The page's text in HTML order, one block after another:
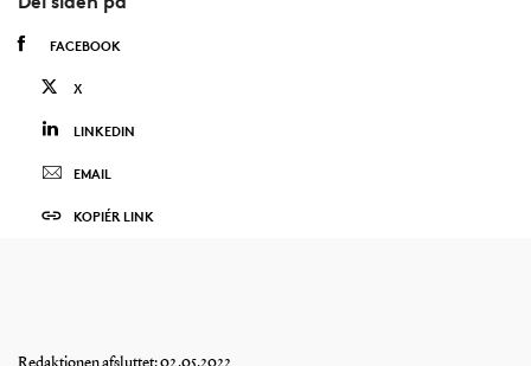
FACEBOOK
X
LINKEDIN
EMAIL
KOPIÉR LINK